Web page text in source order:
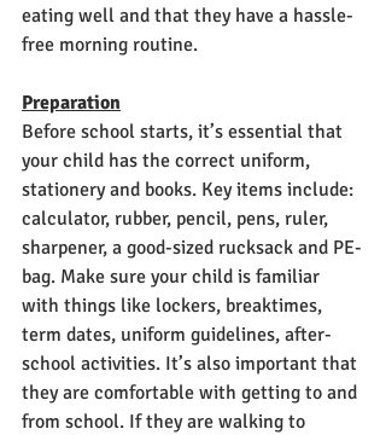
eating well and that they have a hassle-
free morning routine.
Preparation
Before school starts, it’s essential that
your child has the correct uniform,
stationery and books. Key items include:
calculator, rubber, pencil, pens, ruler,
sharpener, a good-sized rucksack and PE-
bag. Make sure your child is familiar
with things like lockers, breaktimes,
term dates, uniform guidelines, after-
school activities. It’s also important that
they are comfortable with getting to and
from school. If they are walking to